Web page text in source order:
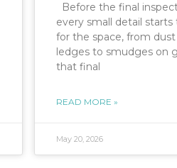
Before the final
every small detail starts
for the space, from
ledges to smudges on
that final
READ MORE »
May 20, 2026